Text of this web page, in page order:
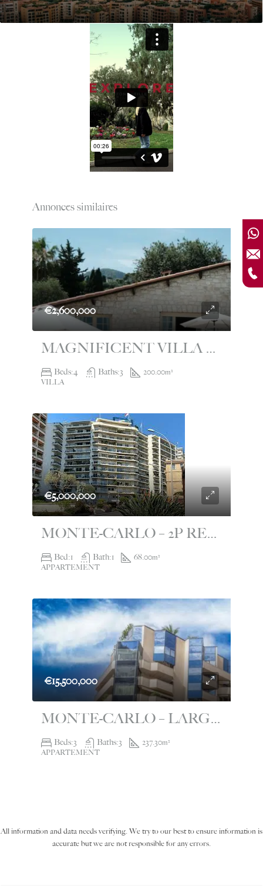
Annonces similaires
€2,600,000
MAGNIFICENT VILLA FOR SALE WITH SWIMMING POOL RCM
Beds:4 Baths:3 200.00m²
VILLA
€5,000,000
MONTE-CARLO – 2P RENOVATED WITH PANORAMIC VIEW – LE CONTINENTAL
Bed:1 Bath:1 68.00m²
APPARTEMENT
€15,500,000
MONTE-CARLO – LARGE 4 ROOM APARTMENT – LE SAINT ANDRÉ
Beds:3 Baths:3 237.30m²
APPARTEMENT
All information and data needs verifying. We try to our best to ensure information is
accurate but we are not responsible for any errors.